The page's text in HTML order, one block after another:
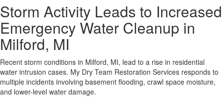
Storm Activity Leads to Increased
Emergency Water Cleanup in
Milford, MI
Recent storm conditions in Milford, MI, lead to a rise in residential
water intrusion cases. My Dry Team Restoration Services responds to
multiple incidents involving basement flooding, crawl space moisture,
and lower-level water damage.